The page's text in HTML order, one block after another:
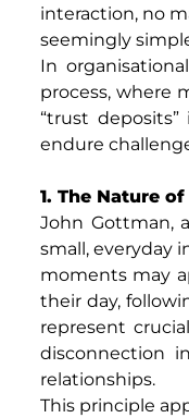
interaction, no
seemingly
In
process, where
“trust
endure
1. The Nature
John Gottman,
small, everyday
moments may
their day,
represent
disconnection
relationships.
This principle